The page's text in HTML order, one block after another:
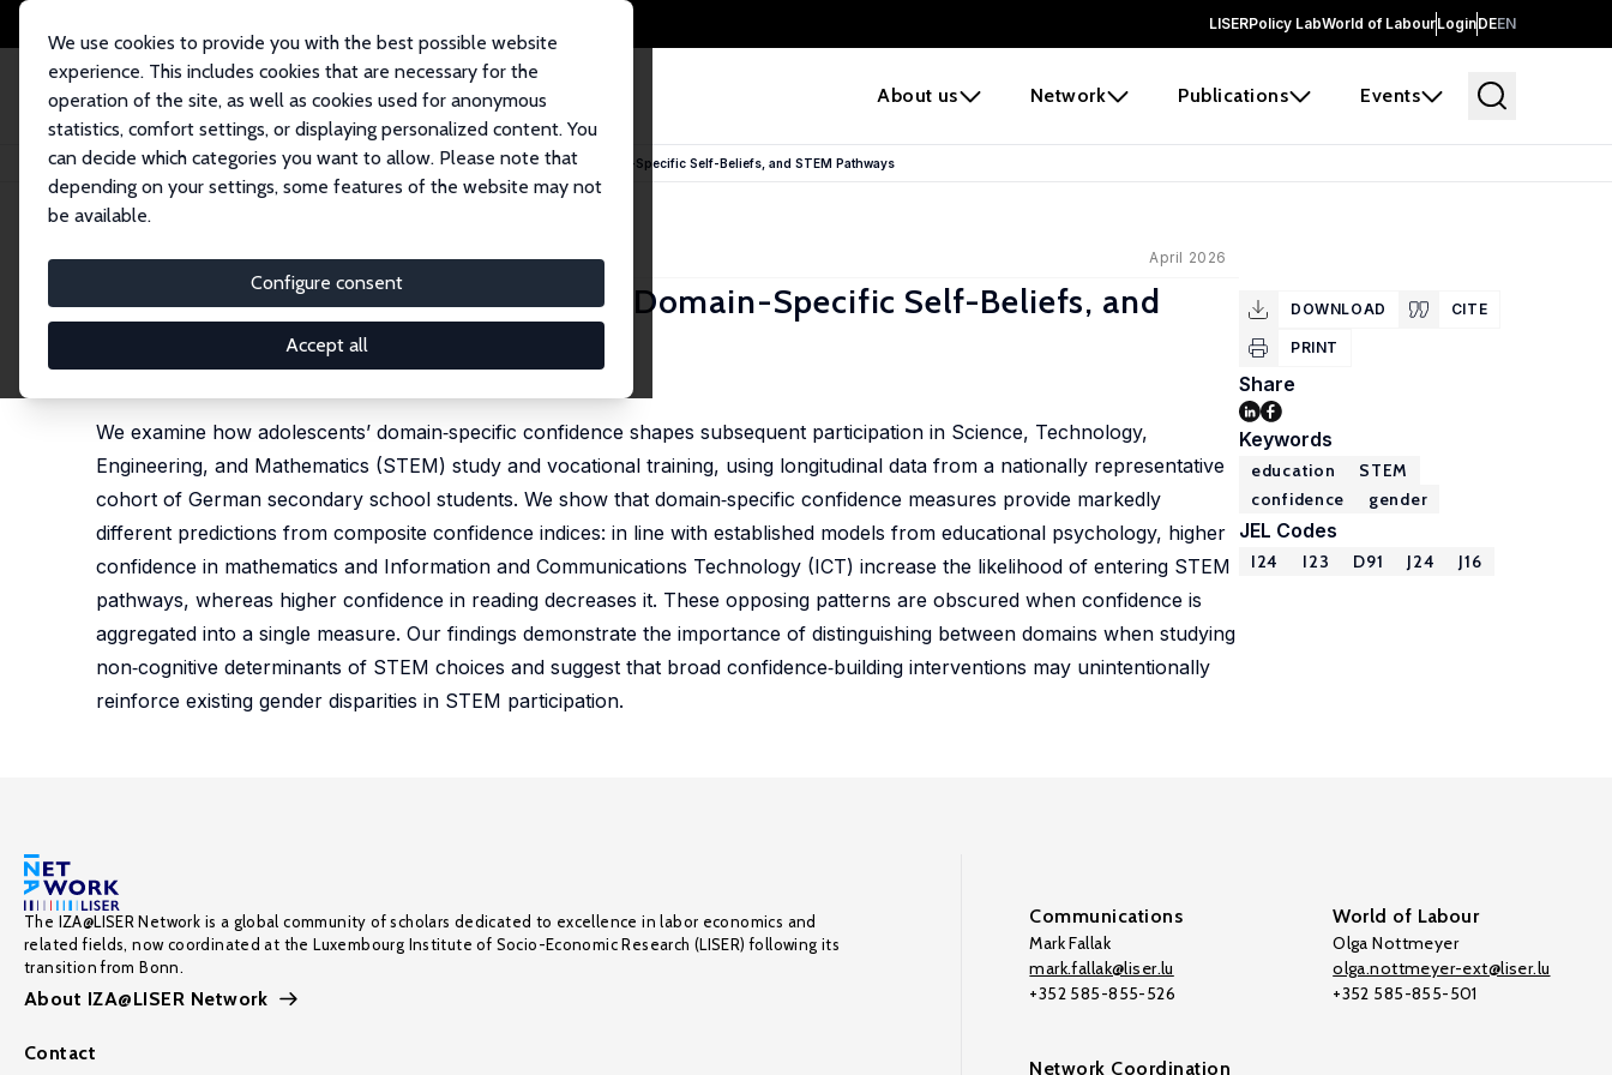
LISERPolicy LabWorld of LabourLoginDEEN
About us Network Publications Events
We use cookies to provide you with the best possible website
experience. This includes cookies that are necessary for the
operation of the site, as well as cookies used for anonymous
statistics, comfort settings, or displaying personalized content. You
can decide which categories you want to allow. Please note that
depending on your settings, some features of the website may not
be available.
Configure consent
Accept all
Home Publications IZA Discussion Papers Mind the Confidence Gap: Gender, Domain-Specific Self-Beliefs, and STEM Pathways
IZA Discussion Paper No. 18535 April 2026
Mind the Confidence Gap: Gender, Domain-Specific Self-Beliefs, and
STEM Pathways
We examine how adolescents’ domain‑specific confidence shapes subsequent participation in Science, Technology,
Engineering, and Mathematics (STEM) study and vocational training, using longitudinal data from a nationally representative
cohort of German secondary school students. We show that domain‑specific confidence measures provide markedly
different predictions from composite confidence indices: in line with established models from educational psychology, higher
confidence in mathematics and Information and Communications Technology (ICT) increase the likelihood of entering STEM
pathways, whereas higher confidence in reading decreases it. These opposing patterns are obscured when confidence is
aggregated into a single measure. Our findings demonstrate the importance of distinguishing between domains when studying
non‑cognitive determinants of STEM choices and suggest that broad confidence‑building interventions may unintentionally
reinforce existing gender disparities in STEM participation.
DOWNLOAD CITE
PRINT
Share
Keywords
education
STEM
confidence
gender
JEL Codes
I24 I23 D91 J24 J16
The IZA@LISER Network is a global community of scholars dedicated to excellence in labor economics and
related fields, now coordinated at the Luxembourg Institute of Socio-Economic Research (LISER) following its
transition from Bonn.
About IZA@LISER Network
Contact
Communications
Mark Fallak
mark.fallak@liser.lu
+352 585-855-526
World of Labour
Olga Nottmeyer
olga.nottmeyer-ext@liser.lu
+352 585-855-501
Network Coordination